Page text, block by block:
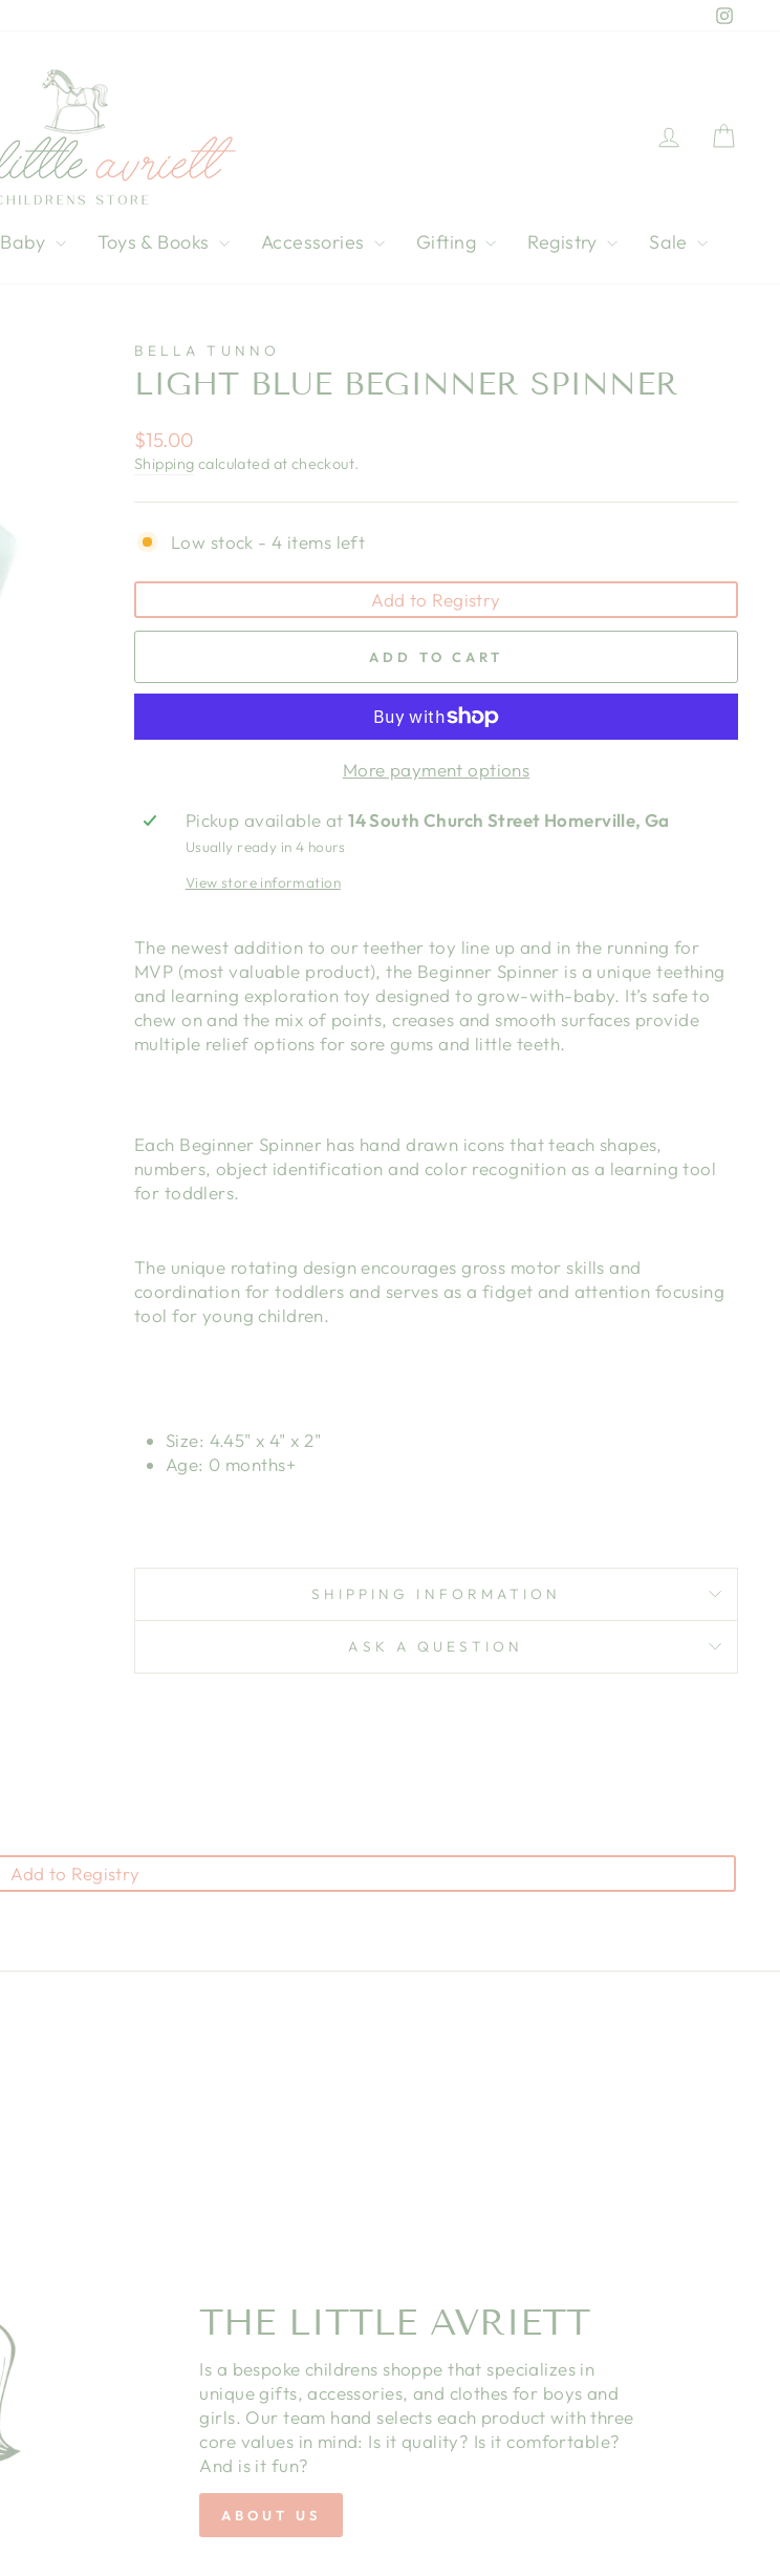
Log in
Baby Toys & Books Accessories Gifting Registry Sale
BELLA TUNNO
LIGHT BLUE BEGINNER SPINNER
Regular
price
$15.00
Shipping calculated at checkout.
Low stock - 4 items left
Add to Registry
ADD TO CART
More payment options
Pickup available at14 South Church Street Homerville, Ga
Usually ready in 4 hours
View store information
The newest addition to our teether toy line up and in the running for
MVP (most valuable product), the Beginner Spinner is a unique teething
and learning exploration toy designed to grow-with-baby. It’s safe to
chew on and the mix of points, creases and smooth surfaces provide
multiple relief options for sore gums and little teeth.
Each Beginner Spinner has hand drawn icons that teach shapes,
numbers, object identification and color recognition as a learning tool
for toddlers.
The unique rotating design encourages gross motor skills and
coordination for toddlers and serves as a fidget and attention focusing
tool for young children.
Size: 4.45" x 4" x 2"
Age: 0 months+
SHIPPING INFORMATION
ASK A QUESTION
Add to Registry
THE LITTLE AVRIETT
Is a bespoke childrens shoppe that specializes in
unique gifts, accessories, and clothes for boys and
girls. Our team hand selects each product with three
core values in mind: Is it quality? Is it comfortable?
And is it fun?
ABOUT US